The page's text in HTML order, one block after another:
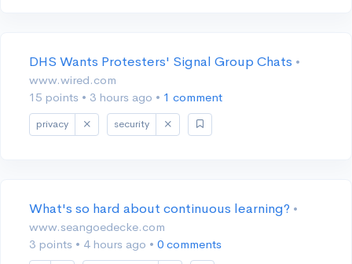
DHS Wants Protesters' Signal Group Chats •
www.wired.com
15 points • 3 hours ago • 1 comment
privacy security
What's so hard about continuous learning? •
www.seangoedecke.com
3 points • 4 hours ago • 0 comments